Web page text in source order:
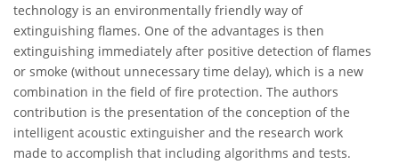
technology is an environmentally friendly way of
extinguishing flames. One of the advantages is then
extinguishing immediately after positive detection of flames
or smoke (without unnecessary time delay), which is a new
combination in the field of fire protection. The authors
contribution is the presentation of the conception of the
intelligent acoustic extinguisher and the research work
made to accomplish that including algorithms and tests.